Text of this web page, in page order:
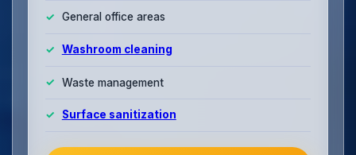
General office areas
Washroom cleaning
Waste management
Surface sanitization